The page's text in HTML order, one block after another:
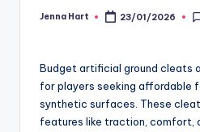
Posted
Jenna Hart 23/01/2026
Budget artificial ground cleats
for players seeking affordable
synthetic surfaces. These
features like traction, comfort,